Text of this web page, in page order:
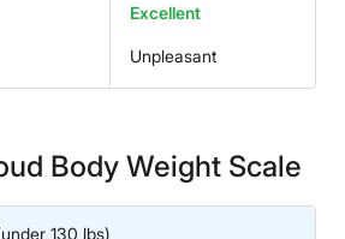
Excellent
Unpleasant
Body Weight Scale
130 lbs)